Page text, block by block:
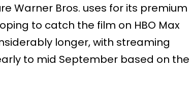
Warner Bros. uses for its premium
to catch the film on HBO Max
longer, with streaming
to mid September based on the